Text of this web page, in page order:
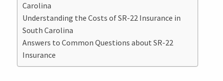
Carolina
Understanding the Costs of SR-22 Insurance in
South Carolina
Answers to Common Questions about SR-22
Insurance